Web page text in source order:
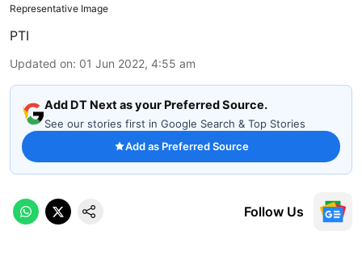
Representative Image
PTI
Updated on: 01 Jun 2022, 4:55 am
Add DT Next as your Preferred Source.
See our stories first in Google Search & Top Stories
Add as Preferred Source
Follow Us